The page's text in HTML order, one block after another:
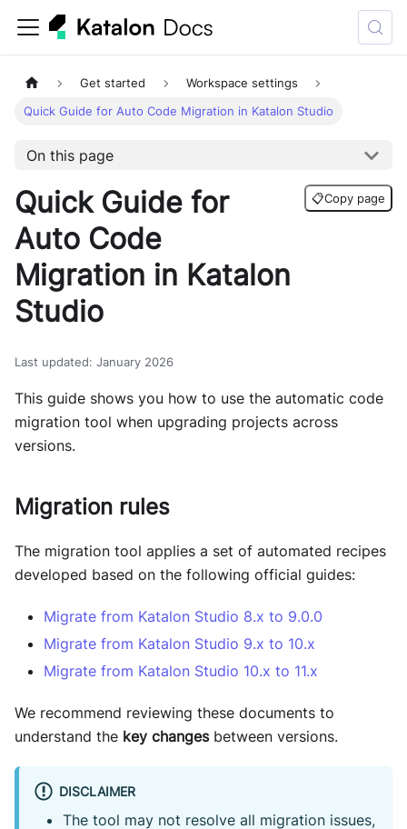
Get started Workspace settings
Quick Guide for Auto Code Migration in Katalon Studio
On this page
Quick Guide for
Auto Code
Migration in Katalon
Studio
📋Copy page
Last updated: January 2026
This guide shows you how to use the automatic code
migration tool when upgrading projects across
versions.
Migration rules
The migration tool applies a set of automated recipes
developed based on the following official guides:
Migrate from Katalon Studio 8.x to 9.0.0
Migrate from Katalon Studio 9.x to 10.x
Migrate from Katalon Studio 10.x to 11.x
We recommend reviewing these documents to
understand the key changesbetween versions.
DISCLAIMER
The tool may not resolve all migration issues,